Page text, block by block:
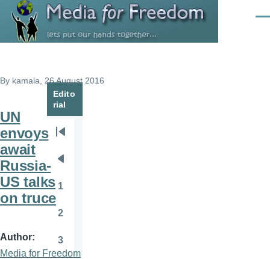
Skip to main content
By kamala , 26 August 2016
UN
envoys
await
Russia-
US talks
on truce
Author
Media for Freedom
Edito
rial
Pagination
page
page
1
2
Page
3